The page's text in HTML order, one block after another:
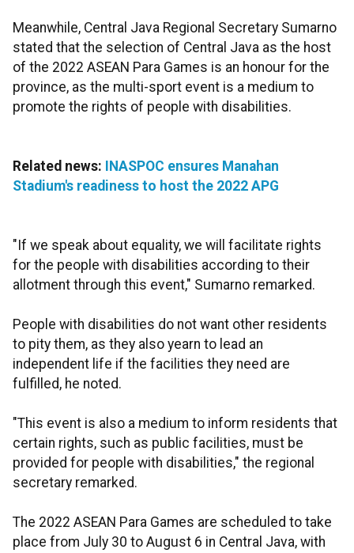
Meanwhile, Central Java Regional Secretary Sumarno
stated that the selection of Central Java as the host
of the 2022 ASEAN Para Games is an honour for the
province, as the multi-sport event is a medium to
promote the rights of people with disabilities.
Related news:
INASPOC ensures Manahan
Stadium's readiness to host the 2022 APG
"If we speak about equality, we will facilitate rights
for the people with disabilities according to their
allotment through this event," Sumarno remarked.
People with disabilities do not want other residents
to pity them, as they also yearn to lead an
independent life if the facilities they need are
fulfilled, he noted.
"This event is also a medium to inform residents that
certain rights, such as public facilities, must be
provided for people with disabilities," the regional
secretary remarked.
The 2022 ASEAN Para Games are scheduled to take
place from July 30 to August 6 in Central Java, with